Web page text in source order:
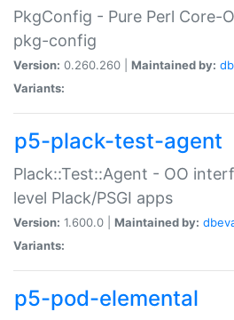
PkgConfig - Pure Perl Core-
pkg-config
Version: 0.260.260 | Maintained by:
Variants:
p5-plack-test-agent
Plack::Test::Agent - OO
level Plack/PSGI apps
Version: 1.600.0 | Maintained by:
Variants:
p5-pod-elemental